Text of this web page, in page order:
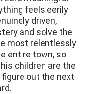
feels eerily
driven,
and solve the
most relentlessly
entire town, so
children are the
out the next